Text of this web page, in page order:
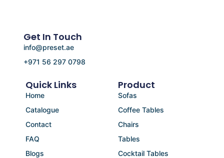
Product
Sofas
Coffee Tables
Chairs
Tables
Cocktail Tables
Quick Links
Home
Catalogue
Contact
FAQ
Blogs
Get In Touch
info@preset.ae
+971 56 297 0798